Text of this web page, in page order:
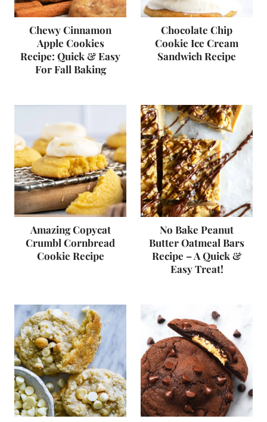
Chewy Cinnamon
Apple Cookies
Recipe: Quick & Easy
For Fall Baking
Chocolate Chip
Cookie Ice Cream
Sandwich Recipe
Amazing Copycat
Crumbl Cornbread
Cookie Recipe
No Bake Peanut
Butter Oatmeal Bars
Recipe – A Quick &
Easy Treat!